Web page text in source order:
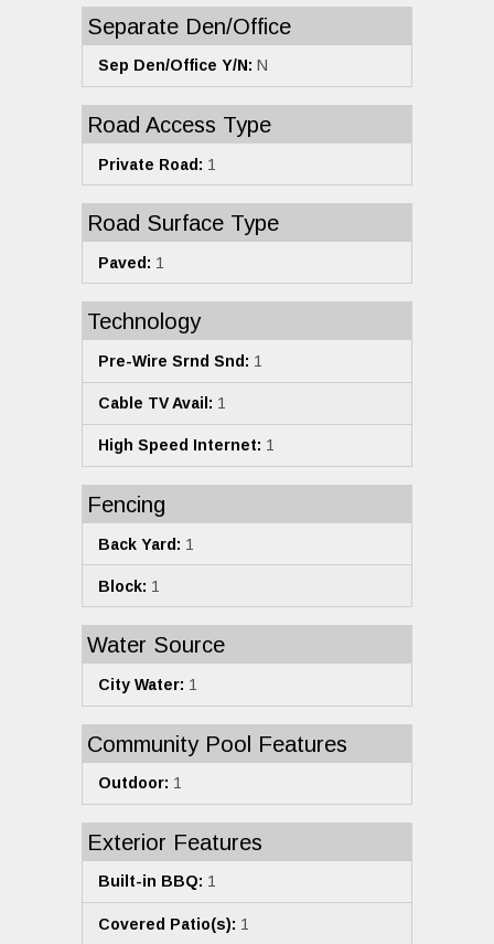
Separate Den/Office
Sep Den/Office Y/N: N
Road Access Type
Private Road: 1
Road Surface Type
Paved: 1
Technology
Pre-Wire Srnd Snd: 1
Cable TV Avail: 1
High Speed Internet: 1
Fencing
Back Yard: 1
Block: 1
Water Source
City Water: 1
Community Pool Features
Outdoor: 1
Exterior Features
Built-in BBQ: 1
Covered Patio(s): 1